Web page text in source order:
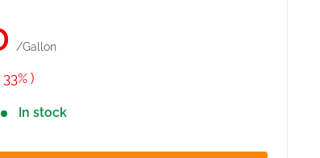
/Gallon
)
In stock